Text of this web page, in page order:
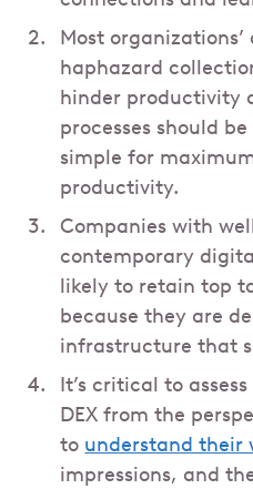
Most
haphazard
hinder productivity
processes should
simple for
productivity.
Companies with
contemporary
likely to retain top
because they are
infrastructure that
It’s critical to
DEX from the
to understand their
impressions, and